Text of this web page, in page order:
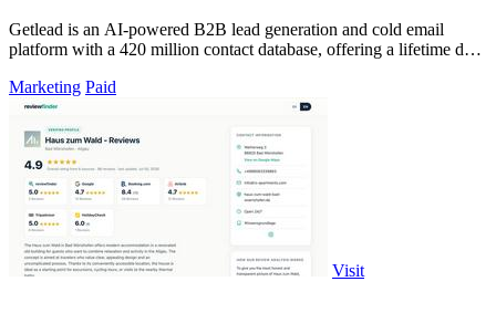
Getlead is an AI-powered B2B lead generation and cold email
platform with a 420 million contact database, offering a lifetime deal
Marketing Paid
Visit